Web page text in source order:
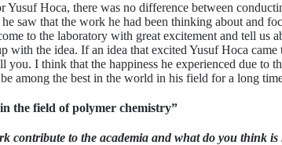
Yusuf Hoca, there was no difference between
saw that the work he had been thinking about and
to the laboratory with great excitement and tell us
with the idea. If an idea that excited Yusuf Hoca
I think that the happiness he experienced due to
among the best in the world in his field for a long
the field of polymer chemistry”
contribute to the academia and what do you think